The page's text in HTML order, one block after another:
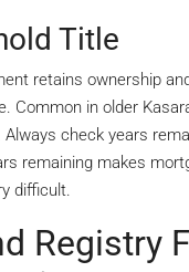
Title
retains ownership
Common in older
check years
remaining makes
difficult.
Registry